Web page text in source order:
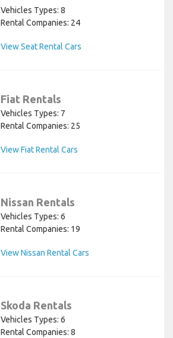
Vehicles Types: 8
Rental Companies: 24
View Seat Rental Cars
Fiat Rentals
Vehicles Types: 7
Rental Companies: 25
View Fiat Rental Cars
Nissan Rentals
Vehicles Types: 6
Rental Companies: 19
View Nissan Rental Cars
Skoda Rentals
Vehicles Types: 6
Rental Companies: 8